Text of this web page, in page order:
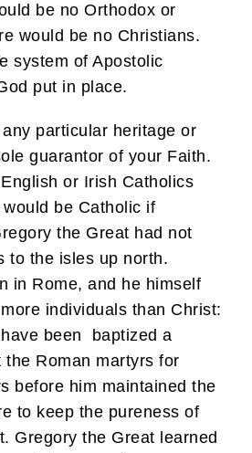
be no Orthodox or
would be no Christians.
system of Apostolic
put in place.
particular heritage or
guarantor of your Faith.
or Irish Catholics
be Catholic if
the Great had not
to the isles up north.
in Rome, and he himself
individuals than Christ:
been baptized a
the Roman martyrs for
before him maintained the
to keep the pureness of
Gregory the Great learned